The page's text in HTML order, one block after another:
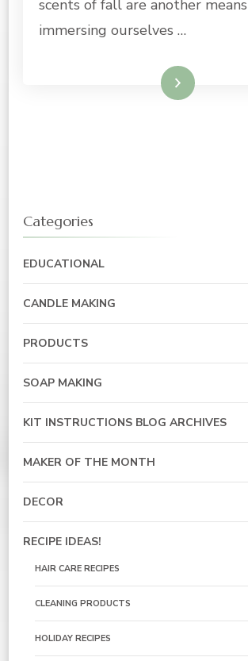
scents of fall are another
immersing ourselves …
Read More
Categories
EDUCATIONAL
CANDLE MAKING
PRODUCTS
SOAP MAKING
KIT INSTRUCTIONS BLOG ARCHIVES
MAKER OF THE MONTH
DECOR
RECIPE IDEAS!
HAIR CARE RECIPES
CLEANING PRODUCTS
HOLIDAY RECIPES